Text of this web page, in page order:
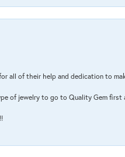
all of their help and dedication to
of jewelry to go to Quality Gem